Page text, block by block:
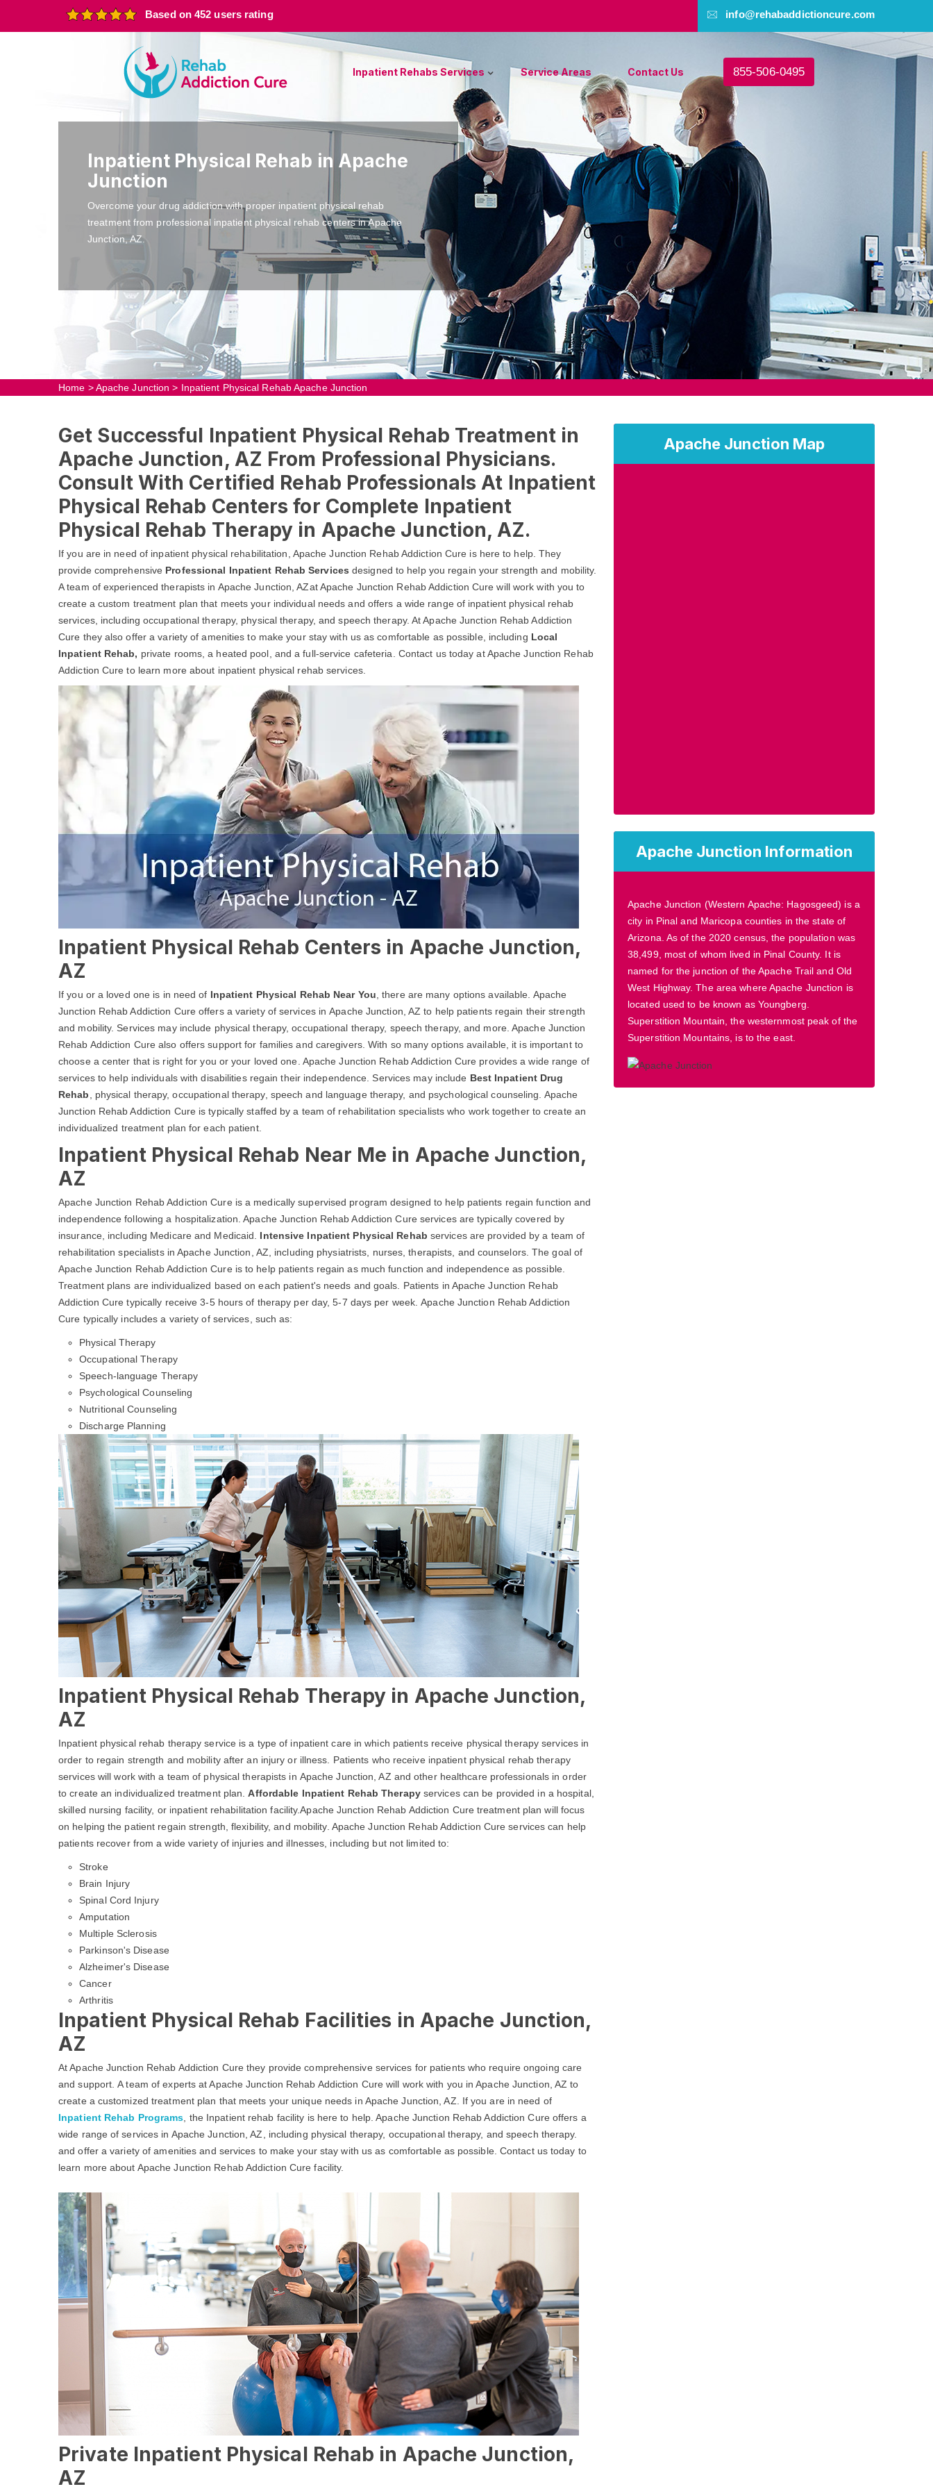
Based on 452 users rating info@rehabaddictioncure.com
Inpatient Rehabs Services Service Areas Contact Us 855-506-0495
Inpatient Physical Rehab in Apache
Junction
Overcome your drug addiction with proper inpatient physical rehab
treatment from professional inpatient physical rehab centers in Apache
Junction, AZ.
Home >Apache Junction > Inpatient Physical Rehab Apache Junction
Apache Junction Map
Apache Junction Information
Apache Junction (Western Apache: Hagosgeed) is a
city in Pinal and Maricopa counties in the state of
Arizona. As of the 2020 census, the population was
38,499, most of whom lived in Pinal County. It is
named for the junction of the Apache Trail and Old
West Highway. The area where Apache Junction is
located used to be known as Youngberg.
Superstition Mountain, the westernmost peak of the
Superstition Mountains, is to the east.
Get Successful Inpatient Physical Rehab Treatment in
Apache Junction, AZ From Professional Physicians.
Consult With Certified Rehab Professionals At Inpatient
Physical Rehab Centers for Complete Inpatient
Physical Rehab Therapy in Apache Junction, AZ.
If you are in need of inpatient physical rehabilitation, Apache Junction Rehab Addiction Cure is here to help. They
provide comprehensive Professional Inpatient Rehab Services designed to help you regain your strength and mobility.
A team of experienced therapists in Apache Junction, AZat Apache Junction Rehab Addiction Cure will work with you to
create a custom treatment plan that meets your individual needs and offers a wide range of inpatient physical rehab
services, including occupational therapy, physical therapy, and speech therapy. At Apache Junction Rehab Addiction
Cure they also offer a variety of amenities to make your stay with us as comfortable as possible, including Local
Inpatient Rehab, private rooms, a heated pool, and a full-service cafeteria. Contact us today at Apache Junction Rehab
Addiction Cure to learn more about inpatient physical rehab services.
Inpatient Physical Rehab Centers in Apache Junction,
AZ
If you or a loved one is in need of Inpatient Physical Rehab Near You , there are many options available. Apache
Junction Rehab Addiction Cure offers a variety of services in Apache Junction, AZ to help patients regain their strength
and mobility. Services may include physical therapy, occupational therapy, speech therapy, and more. Apache Junction
Rehab Addiction Cure also offers support for families and caregivers. With so many options available, it is important to
choose a center that is right for you or your loved one. Apache Junction Rehab Addiction Cure provides a wide range of
services to help individuals with disabilities regain their independence. Services may include Best Inpatient Drug
Rehab , physical therapy, occupational therapy, speech and language therapy, and psychological counseling. Apache
Junction Rehab Addiction Cure is typically staffed by a team of rehabilitation specialists who work together to create an
individualized treatment plan for each patient.
Inpatient Physical Rehab Near Me in Apache Junction,
AZ
Apache Junction Rehab Addiction Cure is a medically supervised program designed to help patients regain function and
independence following a hospitalization. Apache Junction Rehab Addiction Cure services are typically covered by
insurance, including Medicare and Medicaid. Intensive Inpatient Physical Rehab services are provided by a team of
rehabilitation specialists in Apache Junction, AZ, including physiatrists, nurses, therapists, and counselors. The goal of
Apache Junction Rehab Addiction Cure is to help patients regain as much function and independence as possible.
Treatment plans are individualized based on each patient's needs and goals. Patients in Apache Junction Rehab
Addiction Cure typically receive 3-5 hours of therapy per day, 5-7 days per week. Apache Junction Rehab Addiction
Cure typically includes a variety of services, such as:
Physical Therapy
Occupational Therapy
Speech-language Therapy
Psychological Counseling
Nutritional Counseling
Discharge Planning
Inpatient Physical Rehab Therapy in Apache Junction,
AZ
Inpatient physical rehab therapy service is a type of inpatient care in which patients receive physical therapy services in
order to regain strength and mobility after an injury or illness. Patients who receive inpatient physical rehab therapy
services will work with a team of physical therapists in Apache Junction, AZ and other healthcare professionals in order
to create an individualized treatment plan.Affordable Inpatient Rehab Therapyservices can be provided in a hospital,
skilled nursing facility, or inpatient rehabilitation facility.Apache Junction Rehab Addiction Cure treatment plan will focus
on helping the patient regain strength, flexibility, and mobility. Apache Junction Rehab Addiction Cure services can help
patients recover from a wide variety of injuries and illnesses, including but not limited to:
Stroke
Brain Injury
Spinal Cord Injury
Amputation
Multiple Sclerosis
Parkinson's Disease
Alzheimer's Disease
Cancer
Arthritis
Inpatient Physical Rehab Facilities in Apache Junction,
AZ
At Apache Junction Rehab Addiction Cure they provide comprehensive services for patients who require ongoing care
and support. A team of experts at Apache Junction Rehab Addiction Cure will work with you in Apache Junction, AZ to
create a customized treatment plan that meets your unique needs in Apache Junction, AZ. If you are in need of
Inpatient Rehab Programs , the Inpatient rehab facility is here to help. Apache Junction Rehab Addiction Cure offers a
wide range of services in Apache Junction, AZ, including physical therapy, occupational therapy, and speech therapy.
and offer a variety of amenities and services to make your stay with us as comfortable as possible. Contact us today to
learn more about Apache Junction Rehab Addiction Cure facility.
Private Inpatient Physical Rehab in Apache Junction,
AZ